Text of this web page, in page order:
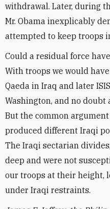
withdrawal. Later, during
Mr. Obama inexplicably
attempted to keep troops
Could a residual force
With troops we would
Qaeda in Iraq and later
Washington, and no
But the common
produced different Iraqi
The Iraqi sectarian
deep and were not
our troops at their height,
under Iraqi restraints.